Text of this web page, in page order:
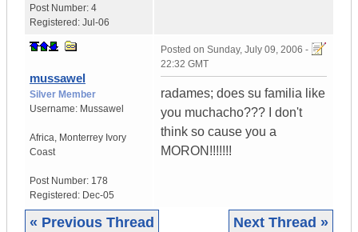
Post Number: 4
Registered: Jul-06
mussawel
Silver Member
Username: Mussawel
Africa, Monterrey Ivory
Coast
Post Number: 178
Registered: Dec-05
Posted on Sunday, July 09, 2006 -
22:32 GMT
radames; does su familia like
you muchacho??? I don't
think so cause you a
MORON!!!!!!!
« Previous Thread Next Thread »